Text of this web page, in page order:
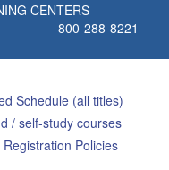
CENTERS
800-288-8221
Schedule (all titles)
/ self-study courses
Policies